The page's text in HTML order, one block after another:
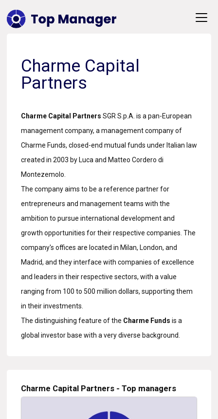
Charme Capital
Partners
Charme Capital Partners SGR S.p.A. is a pan-European
management company, a management company of
Charme Funds, closed-end mutual funds under Italian law
created in 2003 by Luca and Matteo Cordero di
Montezemolo.
The company aims to be a reference partner for
entrepreneurs and management teams with the
ambition to pursue international development and
growth opportunities for their respective companies. The
company's offices are located in Milan, London, and
Madrid, and they interface with companies of excellence
and leaders in their respective sectors, with a value
ranging from 100 to 500 million dollars, supporting them
in their investments.
The distinguishing feature of the Charme Funds is a
global investor base with a very diverse background.
Charme Capital Partners - Top managers